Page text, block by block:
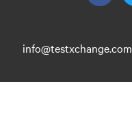
info@testxchange.com